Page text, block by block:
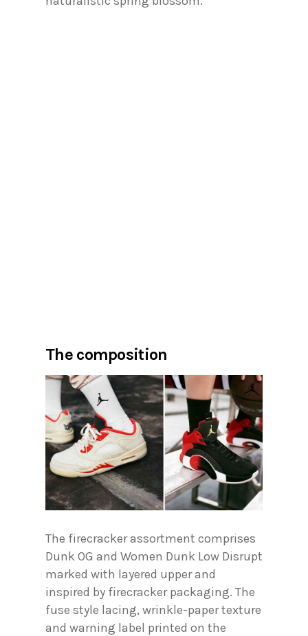
The composition
The firecracker assortment comprises
Dunk OG and Women Dunk Low Disrupt
marked with layered upper and
inspired by firecracker packaging. The
fuse style lacing, wrinkle-paper texture
and warning label printed on the